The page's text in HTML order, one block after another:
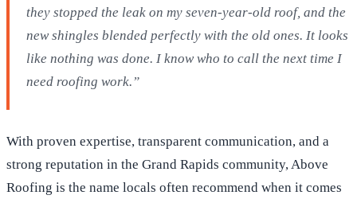
they stopped the leak on my seven-year-old roof, and the
new shingles blended perfectly with the old ones. It looks
like nothing was done. I know who to call the next time I
need roofing work.”
With proven expertise, transparent communication, and a
strong reputation in the Grand Rapids community, Above
Roofing is the name locals often recommend when it comes